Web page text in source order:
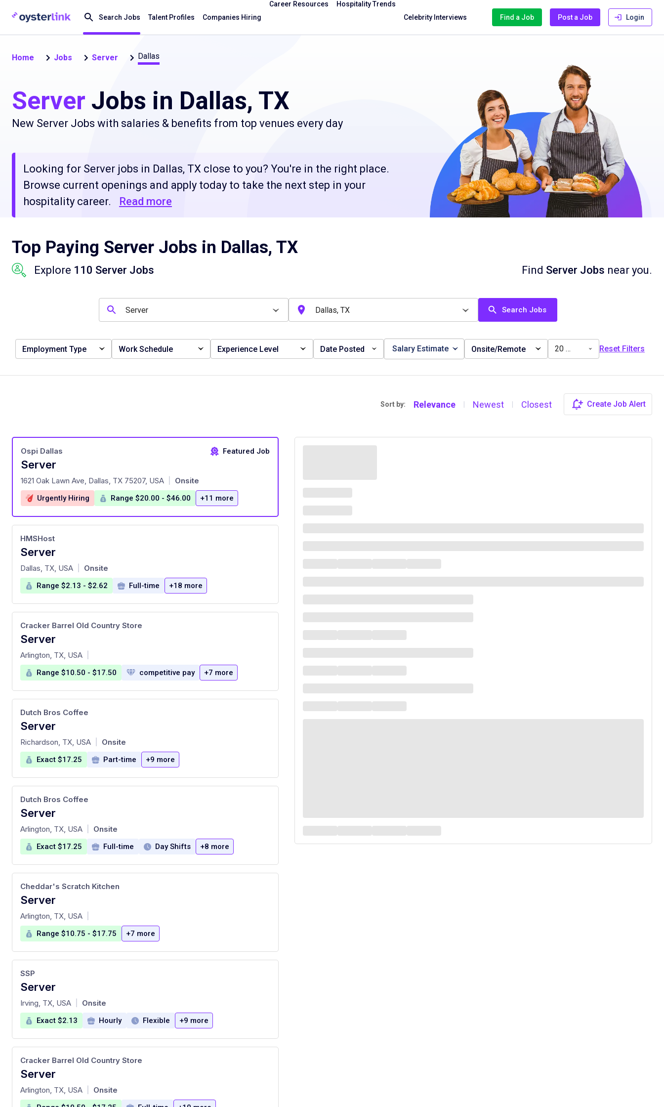
Search Jobs Talent Profiles Companies Hiring
Career Resources
Hospitality Trends
Celebrity Interviews
Find a Job Post a Job Login
Home Jobs Server Dallas
Server Jobs in Dallas, TX
New Server Jobs with salaries & benefits from top venues every day
Looking for Server jobs in Dallas, TX close to you? You're in the right place.
Browse current openings and apply today to take the next step in your
hospitality career.
Read more
Top Paying Server Jobs in Dallas, TX
Explore 110 Server Jobs Find Server Jobs near you.
Search Jobs
Employment Type Work Schedule Experience Level Date Posted Salary Estimate Onsite/Remote 20 miles Reset Filters
Sort by: Relevance | Newest | Closest Create Job Alert
Featured Job
Server
at
Ospi Dallas
1621 Oak Lawn Ave, Dallas, TX 75207, USA Onsite
Urgently Hiring Range $20.00 - $46.00 +11 more
Server
at
HMSHost
Dallas, TX, USA Onsite
Range $2.13 - $2.62 Full-time +18 more
Server
at
Cracker Barrel Old Country Store
Arlington, TX, USA
Range $10.50 - $17.50 competitive pay +7 more
Server
at
Dutch Bros Coffee
Richardson, TX, USA Onsite
Exact $17.25 Part-time +9 more
Server
at
Dutch Bros Coffee
Arlington, TX, USA Onsite
Exact $17.25 Full-time Day Shifts +8 more
Server
at
Cheddar's Scratch Kitchen
Arlington, TX, USA
Range $10.75 - $17.75 +7 more
Server
at
SSP
Irving, TX, USA Onsite
Exact $2.13 Hourly Flexible +9 more
Server
at
Cracker Barrel Old Country Store
Arlington, TX, USA Onsite